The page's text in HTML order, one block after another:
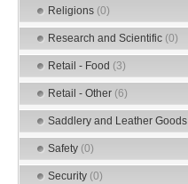
Religions (0)
Research and Scientific (0)
Retail - Food (3)
Retail - Other (6)
Saddlery and Leather Goods
Safety (0)
Security (0)